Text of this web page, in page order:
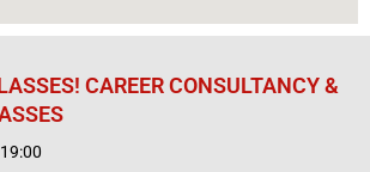
CAREER CONSULTANCY &